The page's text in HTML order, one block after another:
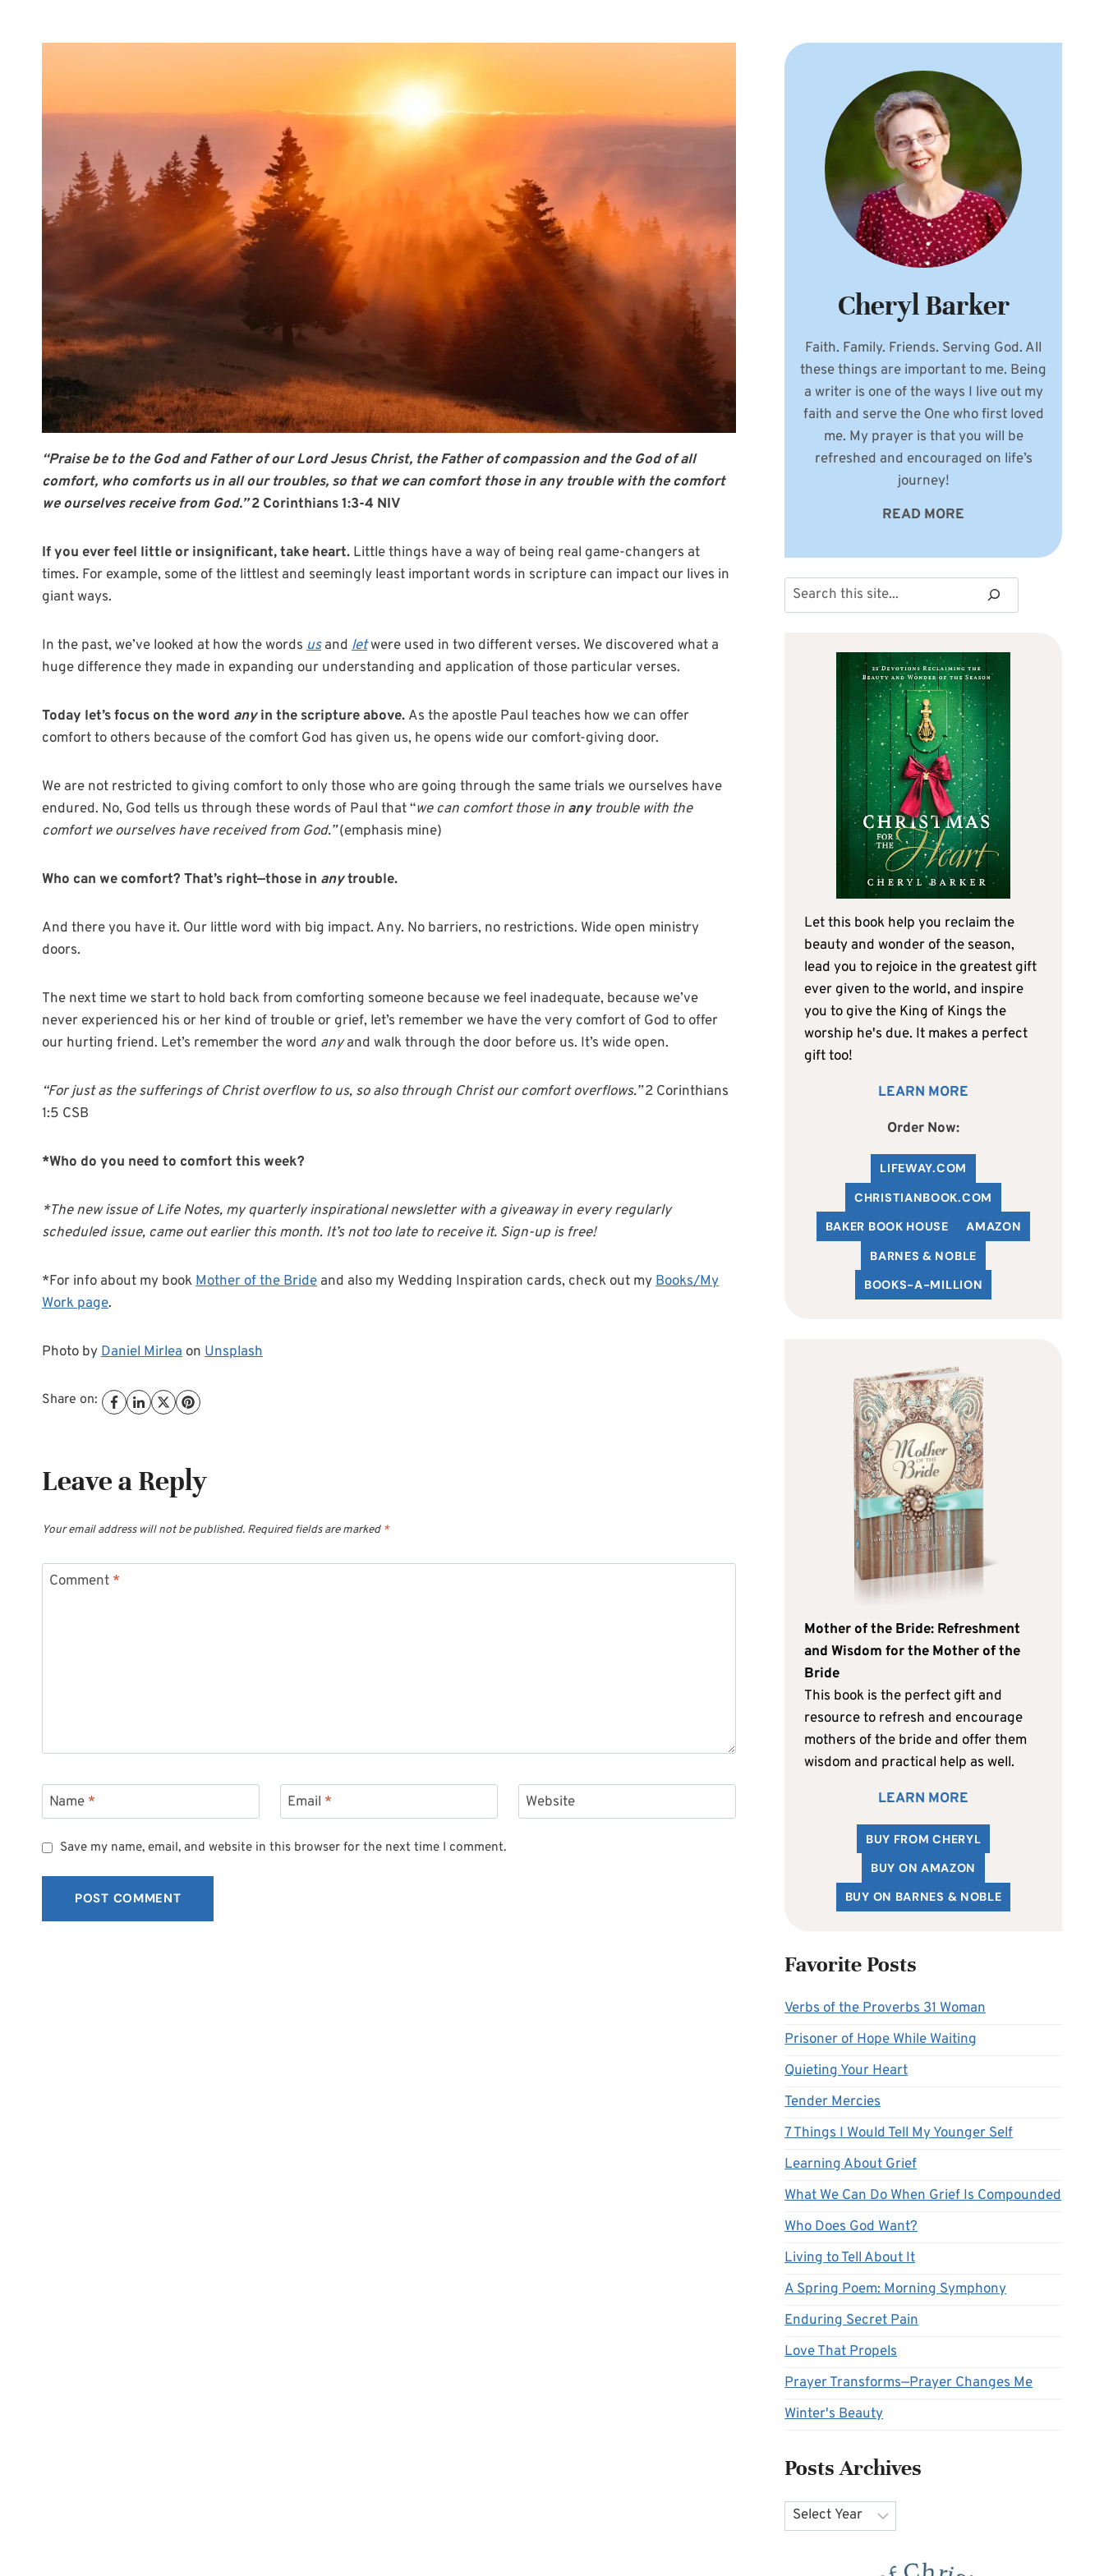
“Praise be to the God and Father of our Lord Jesus Christ, the Father of compassion and the God of all
comfort, who comforts us in all our troubles, so that we can comfort those in any trouble with the comfort
we ourselves receive from God.”2 Corinthians 1:3-4 NIV
If you ever feel little or insignificant, take heart. Little things have a way of being real game-changers at
times. For example, some of the littlest and seemingly least important words in scripture can impact our lives in
giant ways.
In the past, we’ve looked at how the words usand letwere used in two different verses. We discovered what a
huge difference they made in expanding our understanding and application of those particular verses.
Today let’s focus on the word anyin the scripture above. As the apostle Paul teaches how we can offer
comfort to others because of the comfort God has given us, he opens wide our comfort-giving door.
We are not restricted to giving comfort to only those who are going through the same trials we ourselves have
endured. No, God tells us through these words of Paul that “we can comfort those in any trouble with the
comfort we ourselves have received from God.”(emphasis mine)
Who can we comfort? That’s right—those in anytrouble.
And there you have it. Our little word with big impact. Any. No barriers, no restrictions. Wide open ministry
doors.
The next time we start to hold back from comforting someone because we feel inadequate, because we’ve
never experienced his or her kind of trouble or grief, let’s remember we have the very comfort of God to offer
our hurting friend. Let’s remember the word anyand walk through the door before us. It’s wide open.
“For just as the sufferings of Christ overflow to us, so also through Christ our comfort overflows.”2 Corinthians
1:5 CSB
*Who do you need to comfort this week?
*The new issue of Life Notes, my quarterly inspirational newsletter with a giveaway in every regularly
scheduled issue, came out earlier this month. It’s not too late to receive it. Sign-up is free!
*For info about my bookMother of the Bride and also my Wedding Inspiration cards, check out myBooks/My
Work page.
Photo byDaniel Mirlea on Unsplash
Share on:
Leave a Reply
Your email address will not be published. Required fields are marked *
Comment *
Name * Email * Website
Save my name, email, and website in this browser for the next time I comment.
Cheryl Barker
Faith. Family. Friends. Serving God. All
these things are important to me. Being
a writer is one of the ways I live out my
faith and serve the One who first loved
me. My prayer is that you will be
refreshed and encouraged on life’s
journey!
READ MORE
Search
Let this book help you reclaim the
beauty and wonder of the season,
lead you to rejoice in the greatest gift
ever given to the world, and inspire
you to give the King of Kings the
worship he's due. It makes a perfect
gift too!
LEARN MORE
Order Now:
LIFEWAY.COM
CHRISTIANBOOK.COM
BAKER BOOK HOUSE
AMAZON
BARNES & NOBLE
BOOKS-A-MILLION
Mother of the Bride: Refreshment
and Wisdom for the Mother of the
Bride
This book is the perfect gift and
resource to refresh and encourage
mothers of the bride and offer them
wisdom and practical help as well.
LEARN MORE
BUY FROM CHERYL
BUY ON AMAZON
BUY ON BARNES & NOBLE
Favorite Posts
Verbs of the Proverbs 31 Woman
Prisoner of Hope While Waiting
Quieting Your Heart
Tender Mercies
7 Things I Would Tell My Younger Self
Learning About Grief
What We Can Do When Grief Is Compounded
Who Does God Want?
Living to Tell About It
A Spring Poem: Morning Symphony
Enduring Secret Pain
Love That Propels
Prayer Transforms—Prayer Changes Me
Winter's Beauty
Posts Archives
Archives